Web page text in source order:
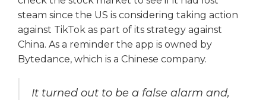
steam since the US is considering taking action
against TikTok as part of its strategy against
China. As a reminder the app is owned by
Bytedance, which is a Chinese company.
It turned out to be a false alarm and,